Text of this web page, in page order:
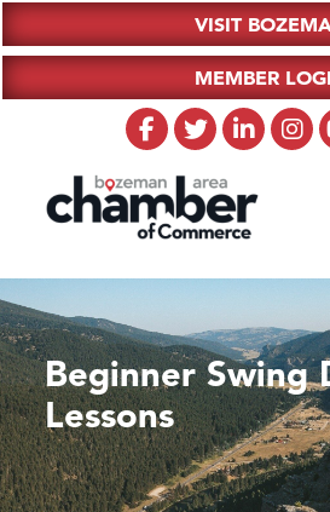
VISIT
MEMBER
Beginner Swing
Lessons